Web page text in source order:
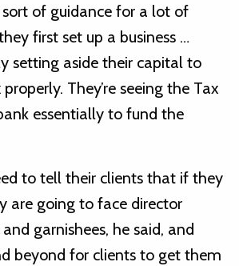
sort of guidance for a lot of
first set up a business …
setting aside their capital to
They’re seeing the Tax
essentially to fund the
to tell their clients that if they
are going to face director
garnishees, he said, and
beyond for clients to get them